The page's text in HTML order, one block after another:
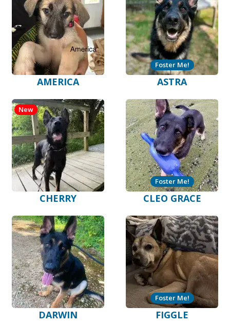
AMERICA ASTRA
Foster Me!
CHERRY
New
CLEO GRACE
Foster Me!
DARWIN FIGGLE
Foster Me!